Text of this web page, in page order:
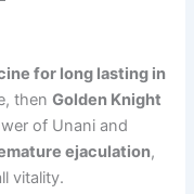
for long lasting in
thenGolden Knight
of Unani and
ejaculation,
vitality.